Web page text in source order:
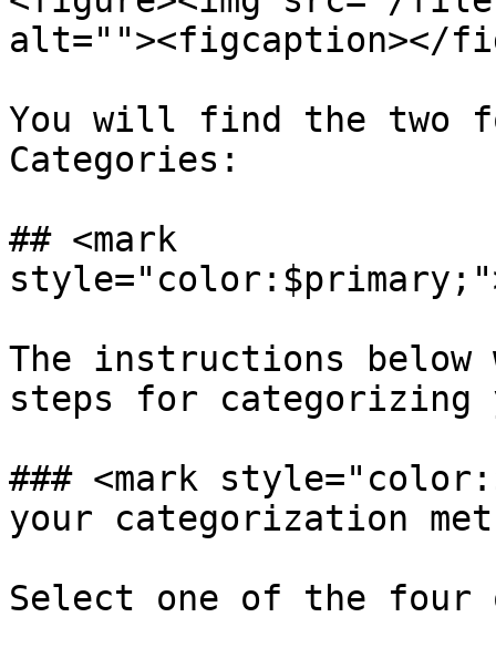
alt=""><figcaption></
You will find the two
Categories:
## <mark
The instructions
steps for categorizing
### <mark
your categorization
Select one of the four